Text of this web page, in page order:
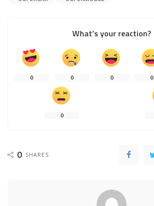
What’s your reaction?
0 0 0 0
0
0 SHARES